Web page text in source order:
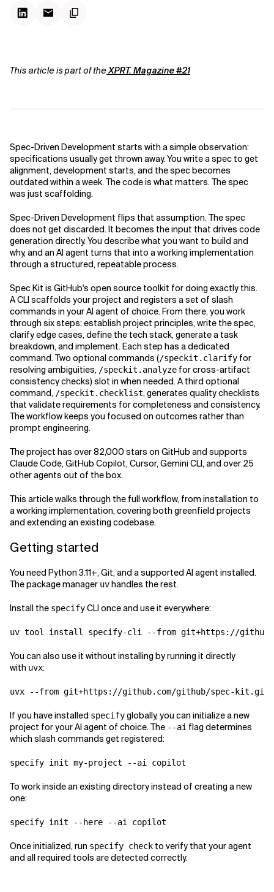
Related Topics
This article is part of theXPRT. Magazine #21
Spec-Driven Development starts with a simple observation:
specifications usually get thrown away. You write a spec to get
alignment, development starts, and the spec becomes
outdated within a week. The code is what matters. The spec
was just scaffolding.
Spec-Driven Development flips that assumption. The spec
does not get discarded. It becomes the input that drives code
generation directly. You describe what you want to build and
why, and an AI agent turns that into a working implementation
through a structured, repeatable process.
Spec Kit is GitHub's open source toolkit for doing exactly this.
A CLI scaffolds your project and registers a set of slash
commands in your AI agent of choice. From there, you work
through six steps: establish project principles, write the spec,
clarify edge cases, define the tech stack, generate a task
breakdown, and implement. Each step has a dedicated
command. Two optional commands (/speckit.clarify for
resolving ambiguities, /speckit.analyze for cross-artifact
consistency checks) slot in when needed. A third optional
command, /speckit.checklist, generates quality checklists
that validate requirements for completeness and consistency.
The workflow keeps you focused on outcomes rather than
prompt engineering.
The project has over 82,000 stars on GitHub and supports
Claude Code, GitHub Copilot, Cursor, Gemini CLI, and over 25
other agents out of the box.
This article walks through the full workflow, from installation to
a working implementation, covering both greenfield projects
and extending an existing codebase.
Getting started
You need Python 3.11+, Git, and a supported AI agent installed.
The package manager uvhandles the rest.
Install the specifyCLI once and use it everywhere:
You can also use it without installing by running it directly
with uvx:
If you have installed specifyglobally, you can initialize a new
project for your AI agent of choice. The --ai flag determines
which slash commands get registered:
To work inside an existing directory instead of creating a new
one:
Once initialized, run specify check to verify that your agent
and all required tools are detected correctly.